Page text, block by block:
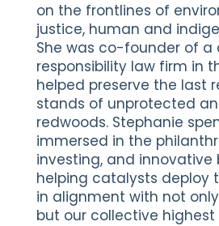
on the frontlines of
justice, human and
She was co-founder of a
responsibility law firm in
helped preserve the last
stands of unprotected
redwoods. Stephanie
immersed in the
investing, and innovative
helping catalysts deploy
in alignment with not
but our collective